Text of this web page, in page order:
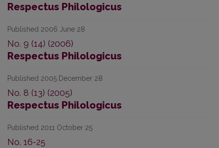
Respectus Philologicus
Published 2006 June 28
No. 9 (14) (2006)
Respectus Philologicus
Published 2005 December 28
No. 8 (13) (2005)
Respectus Philologicus
Published 2011 October 25
No. 16-25